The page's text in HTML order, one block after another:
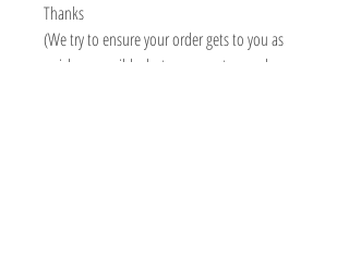
Thanks
(We try to ensure your order gets to you as
quick as possible, but some custom orders